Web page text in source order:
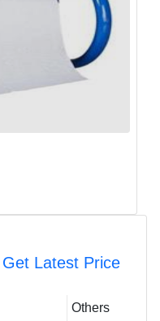
Get Latest Price
Others